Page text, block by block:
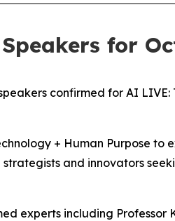
for
confirmed for AI
+ Human Purpose to
and innovators
experts including